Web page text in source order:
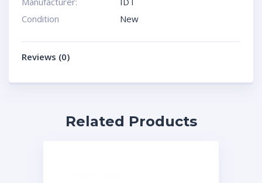
Condition
New
Reviews (0)
Related Products